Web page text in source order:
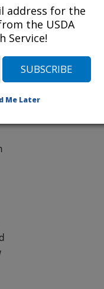
advances in
avian influenza A
jvi.01484-25.
address for the
the USDA
Service!
Me Later